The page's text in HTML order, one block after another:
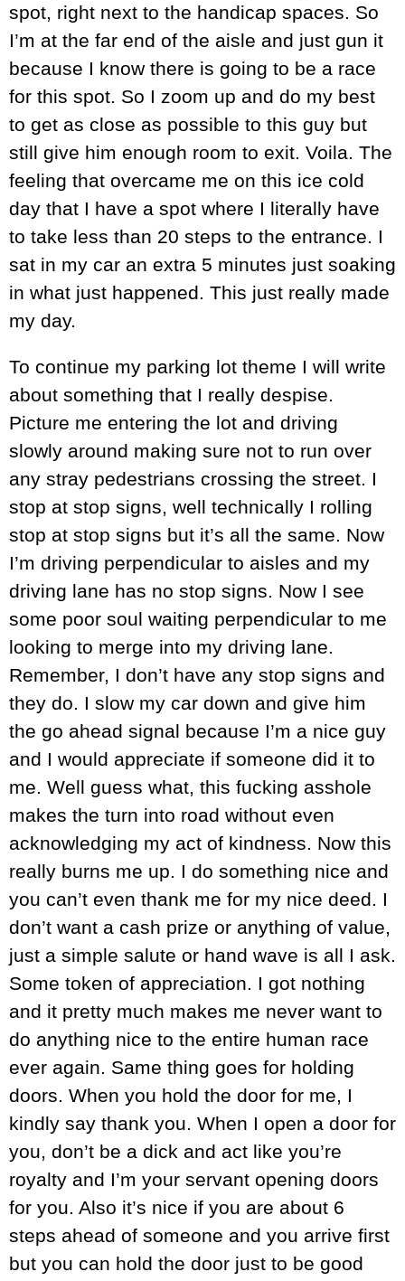
spot, right next to the handicap spaces. So
I’m at the far end of the aisle and just gun it
because I know there is going to be a race
for this spot. So I zoom up and do my best
to get as close as possible to this guy but
still give him enough room to exit. Voila. The
feeling that overcame me on this ice cold
day that I have a spot where I literally have
to take less than 20 steps to the entrance. I
sat in my car an extra 5 minutes just soaking
in what just happened. This just really made
my day.
To continue my parking lot theme I will write
about something that I really despise.
Picture me entering the lot and driving
slowly around making sure not to run over
any stray pedestrians crossing the street. I
stop at stop signs, well technically I rolling
stop at stop signs but it’s all the same. Now
I’m driving perpendicular to aisles and my
driving lane has no stop signs. Now I see
some poor soul waiting perpendicular to me
looking to merge into my driving lane.
Remember, I don’t have any stop signs and
they do. I slow my car down and give him
the go ahead signal because I’m a nice guy
and I would appreciate if someone did it to
me. Well guess what, this fucking asshole
makes the turn into road without even
acknowledging my act of kindness. Now this
really burns me up. I do something nice and
you can’t even thank me for my nice deed. I
don’t want a cash prize or anything of value,
just a simple salute or hand wave is all I ask.
Some token of appreciation. I got nothing
and it pretty much makes me never want to
do anything nice to the entire human race
ever again. Same thing goes for holding
doors. When you hold the door for me, I
kindly say thank you. When I open a door for
you, don’t be a dick and act like you’re
royalty and I’m your servant opening doors
for you. Also it’s nice if you are about 6
steps ahead of someone and you arrive first
but you can hold the door just to be good